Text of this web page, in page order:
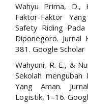
Wahyu Prima, D.,
Faktor-Faktor
Safety Riding
Diponegoro. Jurnal
381. Google Scholar
Wahyuni, R. E., &
Sekolah mengubah
Yang Aman.
Logistik, 1–16.